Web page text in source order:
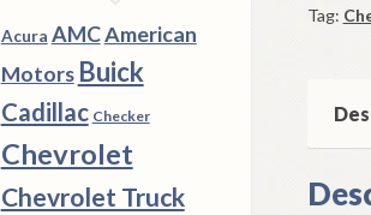
1969-
Full
Tag:
Acura AMCAmerican
Motors Buick
Cadillac Checker
Chevrolet
Chevrolet Truck